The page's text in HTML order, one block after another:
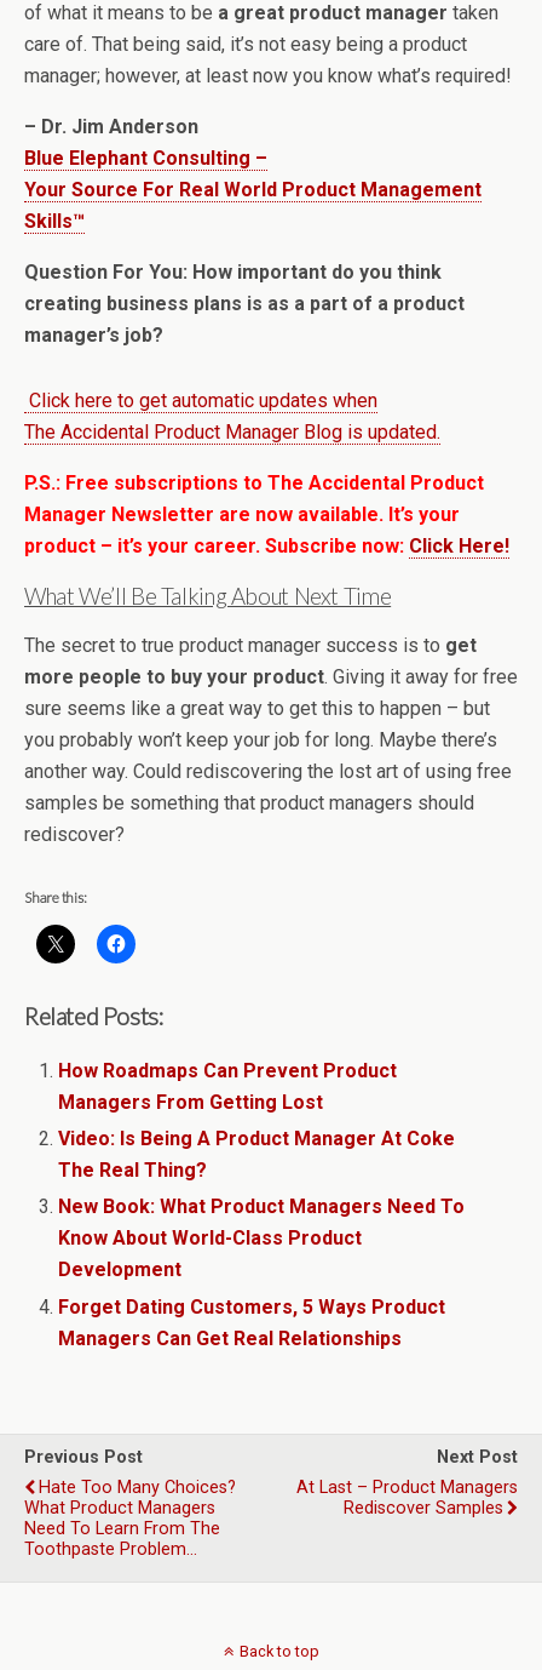
of what it means to be a great product manager taken
care of. That being said, it’s not easy being a product
manager; however, at least now you know what’s required!
– Dr. Jim Anderson
Blue Elephant Consulting –
Your Source For Real World Product Management
Skills™
Question For You: How important do you think
creating business plans is as a part of a product
manager’s job?
Click here to get automatic updates when
The Accidental Product Manager Blog is updated.
P.S.: Free subscriptions to The Accidental Product
Manager Newsletter are now available. It’s your
product – it’s your career. Subscribe now: Click Here!
What We’ll Be Talking About Next Time
The secret to true product manager success is to get
more people to buy your product. Giving it away for free
sure seems like a great way to get this to happen – but
you probably won’t keep your job for long. Maybe there’s
another way. Could rediscovering the lost art of using free
samples be something that product managers should
rediscover?
Share this:
Related Posts:
How Roadmaps Can Prevent Product
Managers From Getting Lost
Video: Is Being A Product Manager At Coke
The Real Thing?
New Book: What Product Managers Need To
Know About World-Class Product
Development
Forget Dating Customers, 5 Ways Product
Managers Can Get Real Relationships
Previous Post
Hate Too Many Choices?
What Product Managers
Need To Learn From The
Toothpaste Problem…
Next Post
At Last – Product Managers
Rediscover Samples
Back to top